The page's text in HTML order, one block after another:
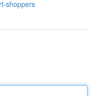
shoppers